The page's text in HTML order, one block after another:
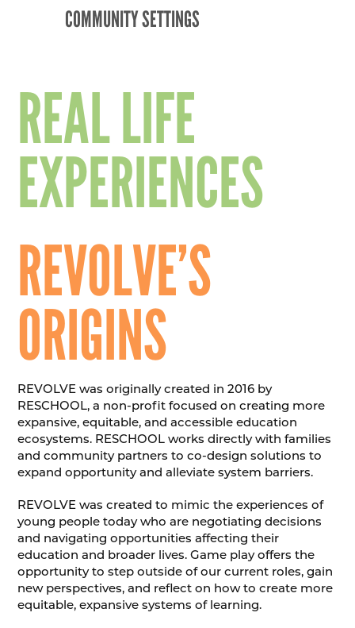
COMMUNITY SETTINGS
REAL LIFE
EXPERIENCES
REVOLVE’S
ORIGINS
REVOLVE was originally created in 2016 by
RESCHOOL, a non-profit focused on creating more
expansive, equitable, and accessible education
ecosystems. RESCHOOL works directly with families
and community partners to co-design solutions to
expand opportunity and alleviate system barriers.
REVOLVE was created to mimic the experiences of
young people today who are negotiating decisions
and navigating opportunities affecting their
education and broader lives. Game play offers the
opportunity to step outside of our current roles, gain
new perspectives, and reflect on how to create more
equitable, expansive systems of learning.